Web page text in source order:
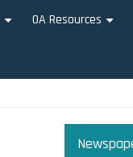
OA Resources